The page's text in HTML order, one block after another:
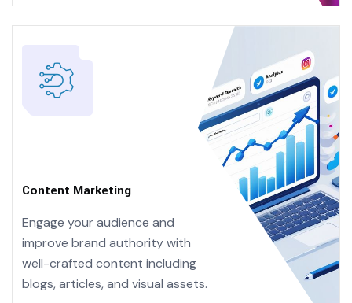
Content Marketing
Engage your audience and
improve brand authority with
well-crafted content including
blogs, articles, and visual assets.